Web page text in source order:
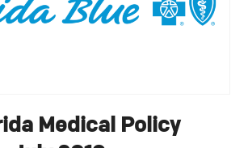
Medical Policy